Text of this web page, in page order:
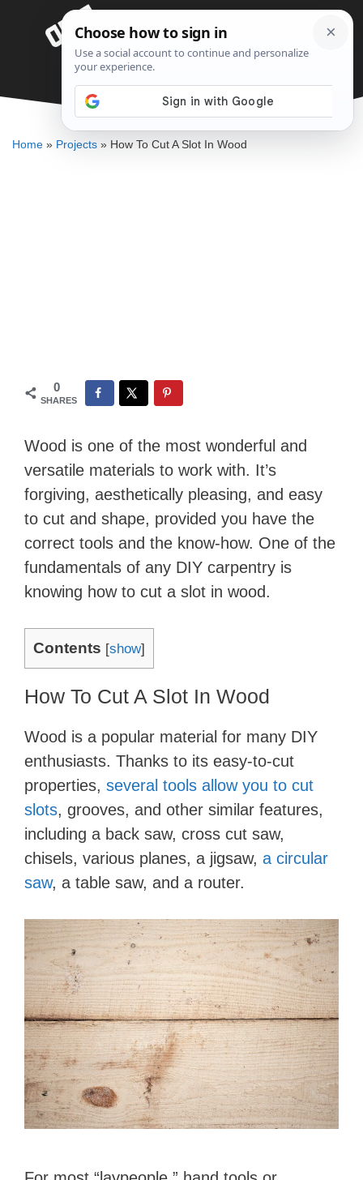
How To Cut A Slot In Wood
DENNIS BAUMAN
Home » Projects » How To Cut A Slot In Wood
0
SHARES
Wood is one of the most wonderful and
versatile materials to work with. It’s
forgiving, aesthetically pleasing, and easy
to cut and shape, provided you have the
correct tools and the know-how. One of the
fundamentals of any DIY carpentry is
knowing how to cut a slot in wood.
Contents [show]
How To Cut A Slot In Wood
Wood is a popular material for many DIY
enthusiasts. Thanks to its easy-to-cut
properties, several tools allow you to cut
slots, grooves, and other similar features,
including a back saw, cross cut saw,
chisels, various planes, a jigsaw, a circular
saw, a table saw, and a router.